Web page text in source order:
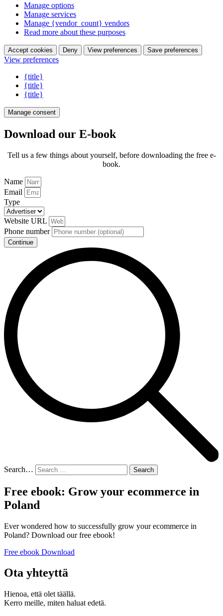
Manage options
Manage services
Manage {vendor_count} vendors
Read more about these purposes
Accept cookies Deny View preferences Save preferences
View preferences
{title}
{title}
{title}
Manage consent
Download our E-book
Tell us a few things about yourself, before downloading the free e-
book.
Name
Email
Type
Website URL
Phone number
Continue
Search…
Free ebook: Grow your ecommerce in
Poland
Ever wondered how to successfully grow your ecommerce in
Poland? Download our free ebook!
Free ebook Download
Ota yhteyttä
Hienoa, että olet täällä.
Kerro meille, miten haluat edetä.